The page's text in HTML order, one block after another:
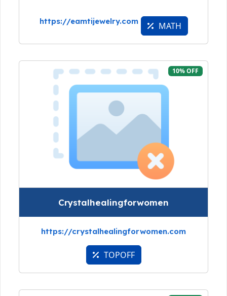
https://eamtijewelry.com MATH
10% OFF
Crystalhealingforwomen
https://crystalhealingforwomen.com
TOPOFF